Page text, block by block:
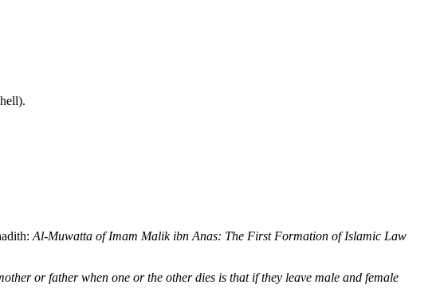
Al-Muwatta of Imam Malik ibn Anas: The First Formation of Islamic Law
or father when one or the other dies is that if they leave male and female